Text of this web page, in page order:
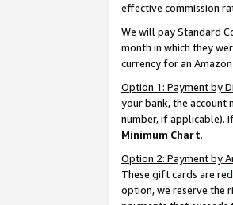
effective commission
We will pay Standard
month in which they
currency for an
Option 1: Payment by
your bank, the account
number, if applicable).
Minimum Chart.
Option 2: Payment by
These gift cards are
option, we reserve the